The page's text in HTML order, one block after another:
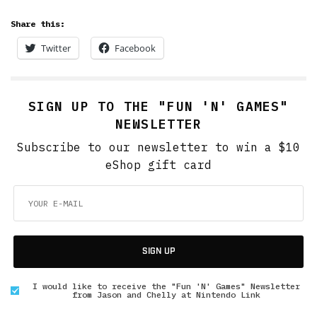
Share this:
Twitter Facebook
SIGN UP TO THE "FUN 'N' GAMES"
NEWSLETTER
Subscribe to our newsletter to win a $10
eShop gift card
SIGN UP
I would like to receive the "Fun 'N' Games" Newsletter
from Jason and Chelly at Nintendo Link